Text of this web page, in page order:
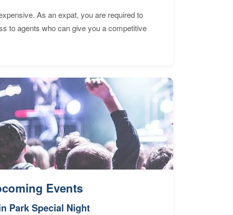
As an expat, you are required to
to agents who can give you a competitive
Events
Park Special Night